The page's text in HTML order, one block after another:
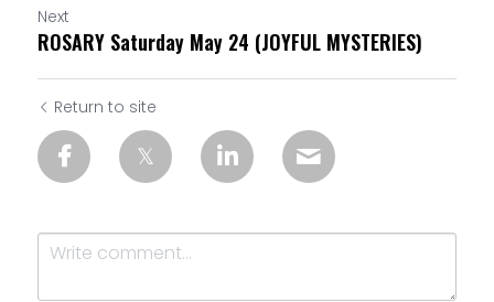
Next
ROSARY Saturday May 24 (JOYFUL MYSTERIES)
Return to site